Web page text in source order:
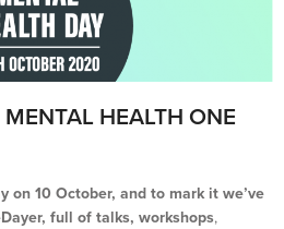
HEALTH ONE
on 10 October, and to mark it we’ve
full of talks, workshops,